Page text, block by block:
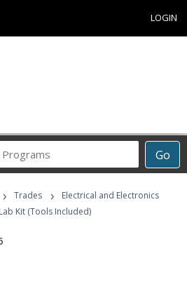
LOGIN
Go
Career
Programs
› Trades ›
Electrical and Electronics
Kit (Tools Included)